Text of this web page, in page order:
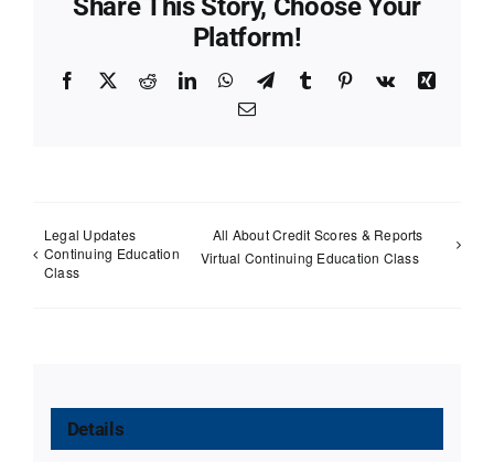
Share This Story, Choose Your
Platform!
Facebook
X RedditLinkedInWhatsApp
TelegramTumblr Pinterest
Vk
Xing
Email
Legal Updates
Continuing Education
Class
All About Credit Scores & Reports
Virtual Continuing Education Class
Details